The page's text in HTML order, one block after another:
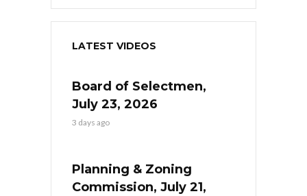
LATEST VIDEOS
Board of Selectmen,
July 23, 2026
3 days ago
Planning & Zoning
Commission, July 21,